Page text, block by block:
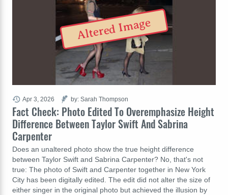
Fact Check: Photo Edited To Overemphasize Height
Difference Between Taylor Swift And Sabrina
Carpenter
Does an unaltered photo show the true height difference
between Taylor Swift and Sabrina Carpenter? No, that's not
true: The photo of Swift and Carpenter together in New York
City has been digitally edited. The edit did not alter the size of
either singer in the original photo but achieved the illusion by
Apr 3, 2026 by: Sarah Thompson
Altered Image